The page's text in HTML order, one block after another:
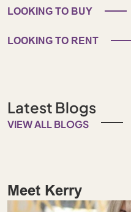
LOOKING TO BUY
LOOKING TO RENT
Latest Blogs
VIEW ALL BLOGS
Meet Kerry